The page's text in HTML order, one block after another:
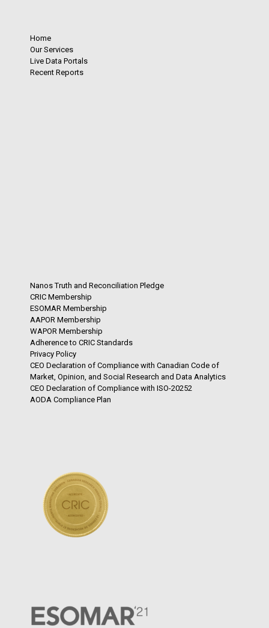
Home
Our Services
Live Data Portals
Recent Reports
Nanos Truth and Reconciliation Pledge
CRIC Membership
ESOMAR Membership
AAPOR Membership
WAPOR Membership
Adherence to CRIC Standards
Privacy Policy
CEO Declaration of Compliance with Canadian Code of
Market, Opinion, and Social Research and Data Analytics
CEO Declaration of Compliance with ISO-20252
AODA Compliance Plan